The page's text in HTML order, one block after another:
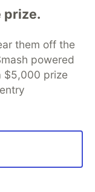
tags=
prize.
them off the
powered
$5,000 prize